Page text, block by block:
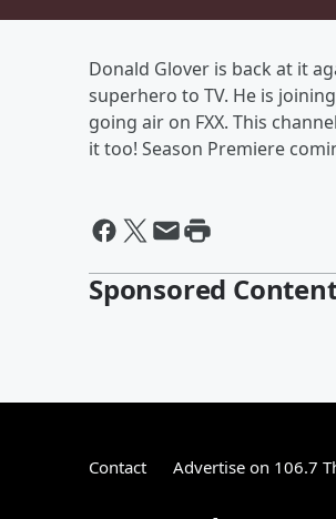
Donald Glover is back at it
superhero to TV. He is
going air on FXX. This
it too! Season Premiere
Sponsored
Contact Advertise on 106.7